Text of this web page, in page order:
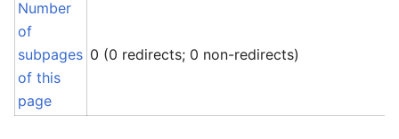
Number
of
subpages
of this
page
0 (0 redirects; 0 non-redirects)